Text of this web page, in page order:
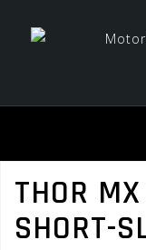
THOR
SHORT-